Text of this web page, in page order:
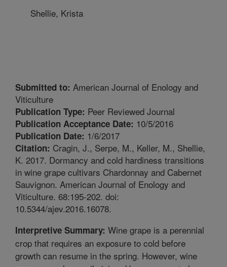
Shellie, Krista
Submitted to: American Journal of Enology and
Viticulture
Publication Type: Peer Reviewed Journal
Publication Acceptance Date: 10/5/2016
Publication Date: 1/6/2017
Citation: Cragin, J., Serpe, M., Keller, M., Shellie,
K. 2017. Dormancy and cold hardiness transitions
in wine grape cultivars Chardonnay and Cabernet
Sauvignon. American Journal of Enology and
Viticulture. 68:195-202. doi:
10.5344/ajev.2016.16078.
Interpretive Summary: Wine grape is a perennial
crop that requires an exposure to cold before
growth can resume in the spring. However, wine